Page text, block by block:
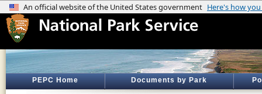
PEPC Home Documents by Park